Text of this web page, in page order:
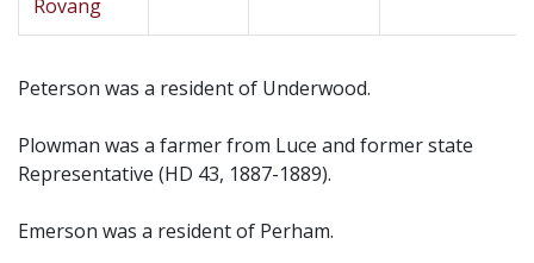
Rovang
Peterson was a resident of Underwood.
Plowman was a farmer from Luce and former state
Representative (HD 43, 1887-1889).
Emerson was a resident of Perham.